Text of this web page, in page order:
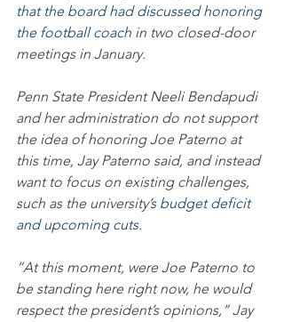
that the board had discussed honoring
the football coach in two closed-door
meetings in January.
Penn State President Neeli Bendapudi
and her administration do not support
the idea of honoring Joe Paterno at
this time, Jay Paterno said, and instead
want to focus on existing challenges,
such as the university’s budget deficit
and upcoming cuts.
“At this moment, were Joe Paterno to
be standing here right now, he would
respect the president’s opinions,” Jay